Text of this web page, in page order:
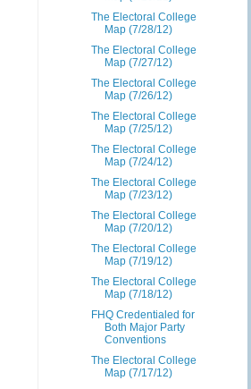
The Electoral College
Map (7/28/12)
The Electoral College
Map (7/27/12)
The Electoral College
Map (7/26/12)
The Electoral College
Map (7/25/12)
The Electoral College
Map (7/24/12)
The Electoral College
Map (7/23/12)
The Electoral College
Map (7/20/12)
The Electoral College
Map (7/19/12)
The Electoral College
Map (7/18/12)
FHQ Credentialed for
Both Major Party
Conventions
The Electoral College
Map (7/17/12)